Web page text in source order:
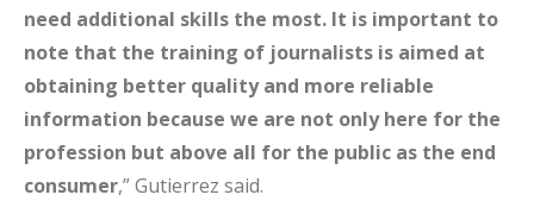
need additional skills the most. It is important to
note that the training of journalists is aimed at
obtaining better quality and more reliable
information because we are not only here for the
profession but above all for the public as the end
consumer,” Gutierrez said.